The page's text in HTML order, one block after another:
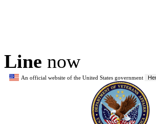
Line now
An official website of the United States government